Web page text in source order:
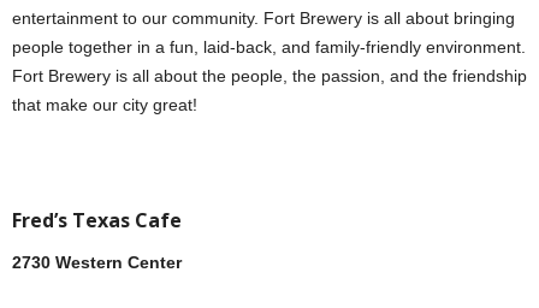
entertainment to our community. Fort Brewery is all about bringing
people together in a fun, laid-back, and family-friendly environment.
Fort Brewery is all about the people, the passion, and the friendship
that make our city great!
Fred’s Texas Cafe
2730 Western Center